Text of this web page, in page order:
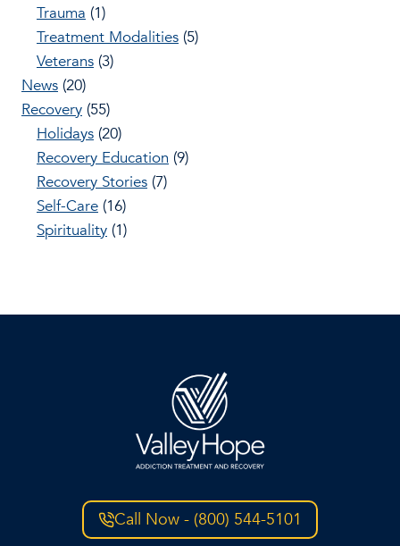
Trauma (1)
Treatment Modalities (5)
Veterans (3)
News (20)
Recovery (55)
Holidays (20)
Recovery Education (9)
Recovery Stories (7)
Self-Care (16)
Spirituality (1)
Call Now - (800) 544-5101